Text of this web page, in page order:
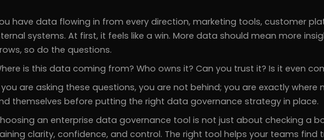
have data flowing in from every direction, marketing tools, customer
systems. At first, it feels like a win. More data should mean more
so do the questions.
is this data coming from? Who owns it? Can you trust it? Is it even
are asking these questions, you are not behind; you are exactly where
themselves before putting the right data governance strategy in place.
an enterprise data governance tool is not just about checking a
clarity, confidence, and control. The right tool helps your teams find